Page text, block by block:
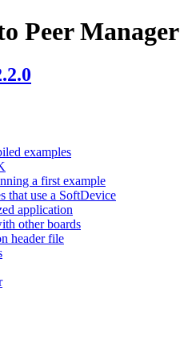
Peer Manager
examples
a first example
that use a SoftDevice
application
other boards
header file